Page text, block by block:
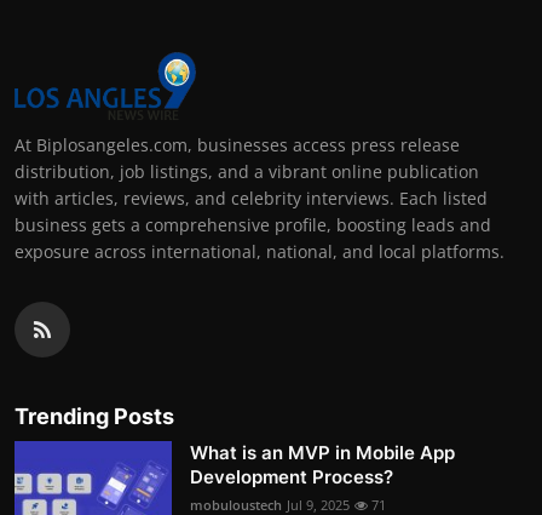
At Biplosangeles.com, businesses access press release
distribution, job listings, and a vibrant online publication
with articles, reviews, and celebrity interviews. Each listed
business gets a comprehensive profile, boosting leads and
exposure across international, national, and local platforms.
Trending Posts
What is an MVP in Mobile App
Development Process?
mobuloustech Jul 9, 2025 71